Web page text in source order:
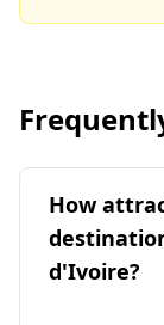
How
d'Ivoire?